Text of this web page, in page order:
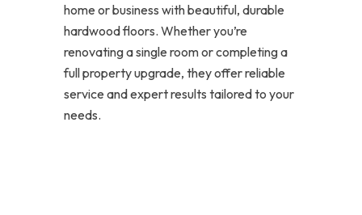
home or business with beautiful, durable
hardwood floors. Whether you’re
renovating a single room or completing a
full property upgrade, they offer reliable
service and expert results tailored to your
needs.